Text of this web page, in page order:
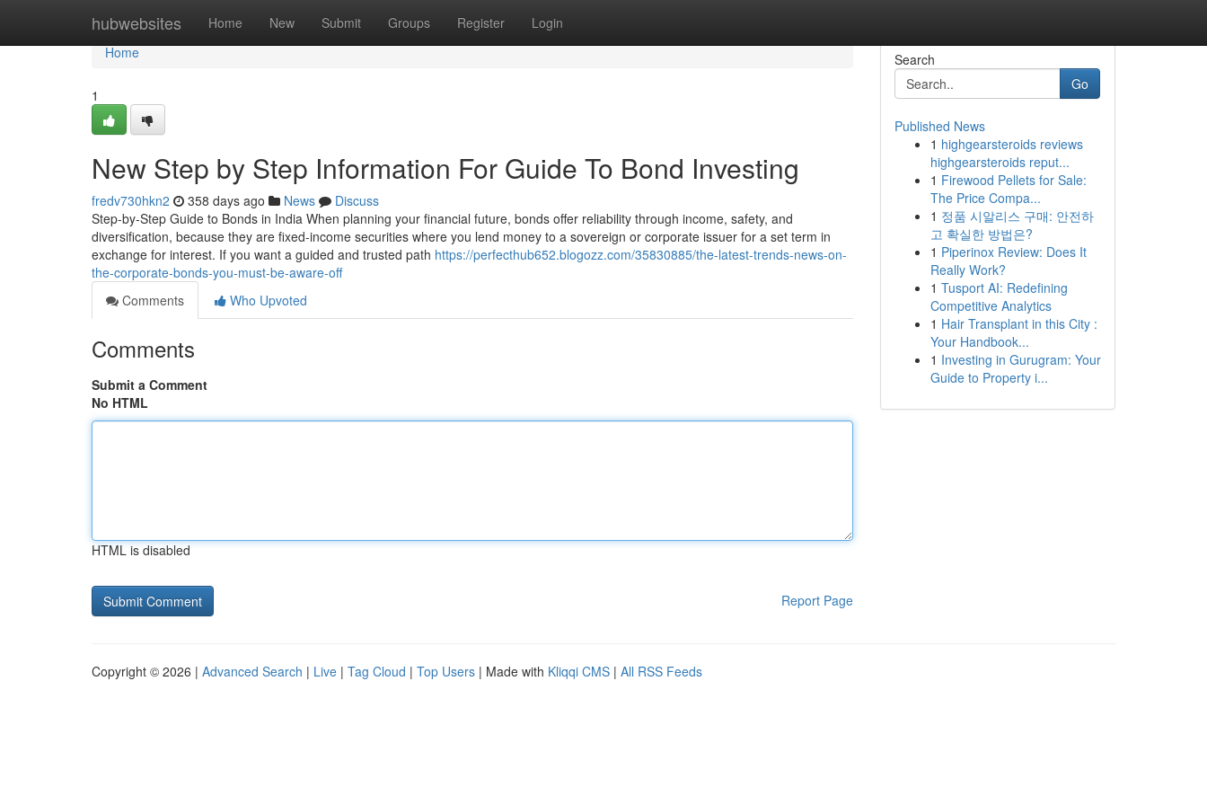
hubwebsites Home New Submit Groups Register Login
Home
Home
1
New Step by Step Information For Guide To Bond Investing
fredv730hkn2 358 days ago News
Discuss
Step-by-Step Guide to Bonds in India When planning your financial future, bonds offer reliability through income, safety, and
diversification, because they are fixed-income securities where you lend money to a sovereign or corporate issuer for a set term in
exchange for interest. If you want a guided and trusted path https://perfecthub652.blogozz.com/35830885/the-latest-trends-news-on-
the-corporate-bonds-you-must-be-aware-off
Comments
Who Upvoted
Comments
Submit a Comment
No HTML
HTML is disabled
Report Page
Search
Go
Published News
1 highgearsteroids reviews
highgearsteroids reput...
1 Firewood Pellets for Sale:
The Price Compa...
1 정품 시알리스 구매: 안전하
고 확실한 방법은?
1 Piperinox Review: Does It
Really Work?
1 Tusport AI: Redefining
Competitive Analytics
1 Hair Transplant in this City :
Your Handbook...
1 Investing in Gurugram: Your
Guide to Property i...
Copyright © 2026 | Advanced Search | Live | Tag Cloud | Top Users | Made with Kliqqi CMS | All RSS Feeds